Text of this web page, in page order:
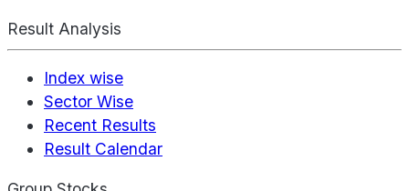
Result Analysis
Index wise
Sector Wise
Recent Results
Result Calendar